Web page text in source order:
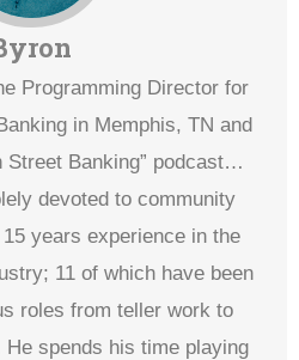
Programming Director for
in Memphis, TN and
Street Banking” podcast…
devoted to community
years experience in the
11 of which have been
roles from teller work to
He spends his time playing